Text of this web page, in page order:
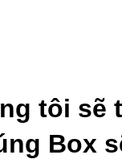
tôi sẽ
Box